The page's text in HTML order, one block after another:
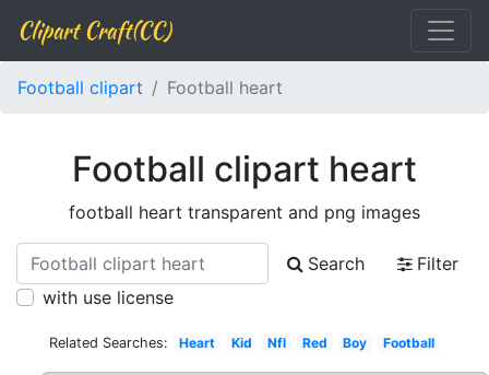
Clipart Craft(CC)
Football clipart Football heart
Football clipart heart
football heart transparent and png images
Search
Filter
with use license
Related Searches: Heart Kid Nfl Red Boy Football